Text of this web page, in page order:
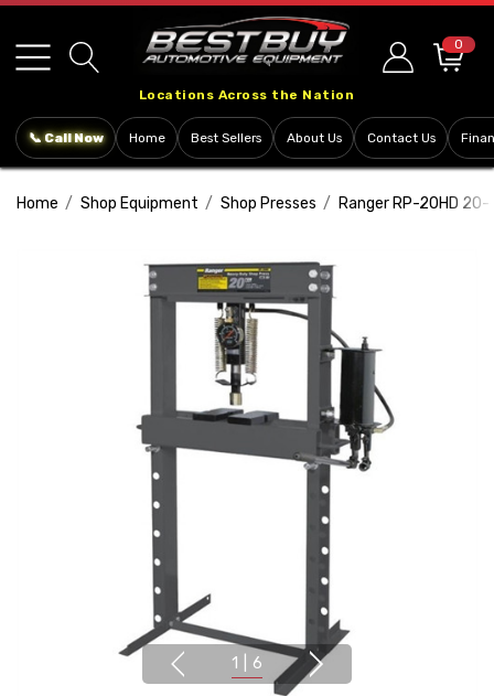
note:
This
includes
system.
Locations Across the Nation
0
📞 Call Now Home Best Sellers About Us Contact Us
Home Shop Equipment Shop Presses Ranger RP-20HD 20-
1 6